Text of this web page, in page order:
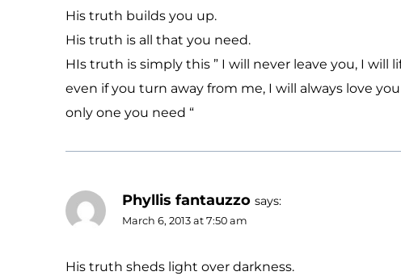
His truth builds you up.
His truth is all that you need.
HIs truth is simply this ” I will never leave you, I will
even if you turn away from me, I will always love
only one you need “
Phyllis fantauzzo says:
March 6, 2013 at 7:50 am
His truth sheds light over darkness.